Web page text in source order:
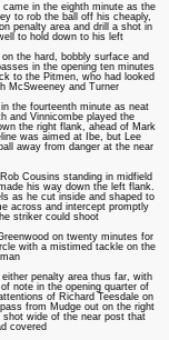
in the eighth minute as the
to rob the ball off his cheaply,
penalty area and drill a shot in
to hold down to his left
the hard, bobbly surface and
in the opening ten minutes
to the Pitmen, who had looked
McSweeney and Turner
the fourteenth minute as neat
and Vinnicombe played the
the right flank, ahead of Mark
was aimed at Ibe, but Lee
away from danger at the near
Cousins standing in midfield
his way down the left flank.
as he cut inside and shaped to
across and intercept promptly
striker could shoot
on twenty minutes for
with a mistimed tackle on the
penalty area thus far, with
note in the opening quarter of
of Richard Teesdale on
from Mudge out on the right
wide of the near post that
covered